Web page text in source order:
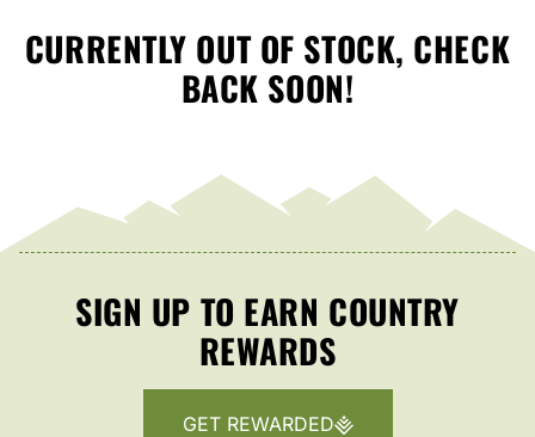
CURRENTLY OUT OF STOCK, CHECK
BACK SOON!
SIGN UP TO EARN COUNTRY
REWARDS
GET REWARDED